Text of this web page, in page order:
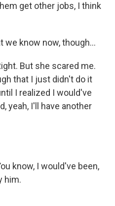
get other jobs, I think
we know now, though...
But she scared me.
that I just didn't do it
I realized I would've
yeah, I'll have another
know, I would've been,
him.